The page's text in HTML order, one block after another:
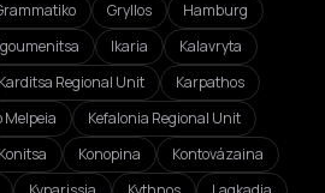
Gryllos
Hamburg
Ikaria
Kalavryta
Karditsa Regional Unit
Karpathos
Melpeia
Kefalonia Regional Unit
Konitsa Konopina
Kontovázaina